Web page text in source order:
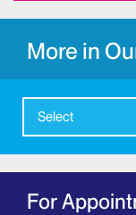
More in
Select
For